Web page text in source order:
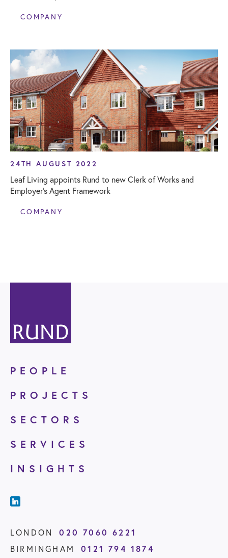
COMPANY
24TH AUGUST 2022
Leaf Living appoints Rund to new Clerk of Works and
Employer’s Agent Framework
COMPANY
PEOPLE
PROJECTS
SECTORS
SERVICES
INSIGHTS
LONDON
020 7060 6221
BIRMINGHAM
0121 794 1874